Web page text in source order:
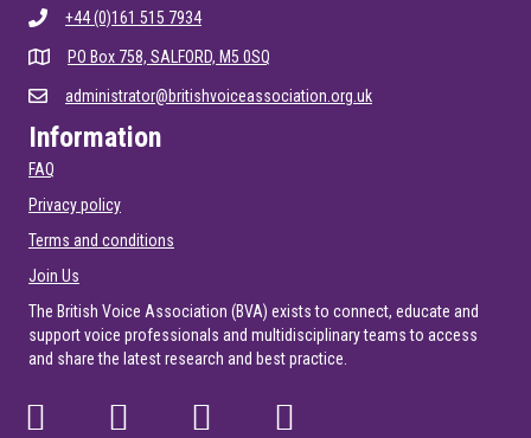
+44 (0)161 515 7934
PO Box 758, SALFORD, M5 0SQ
administrator@britishvoiceassociation.org.uk
Information
FAQ
Privacy policy
Terms and conditions
Join Us
The British Voice Association (BVA) exists to connect, educate and
support voice professionals and multidisciplinary teams to access
and share the latest research and best practice.